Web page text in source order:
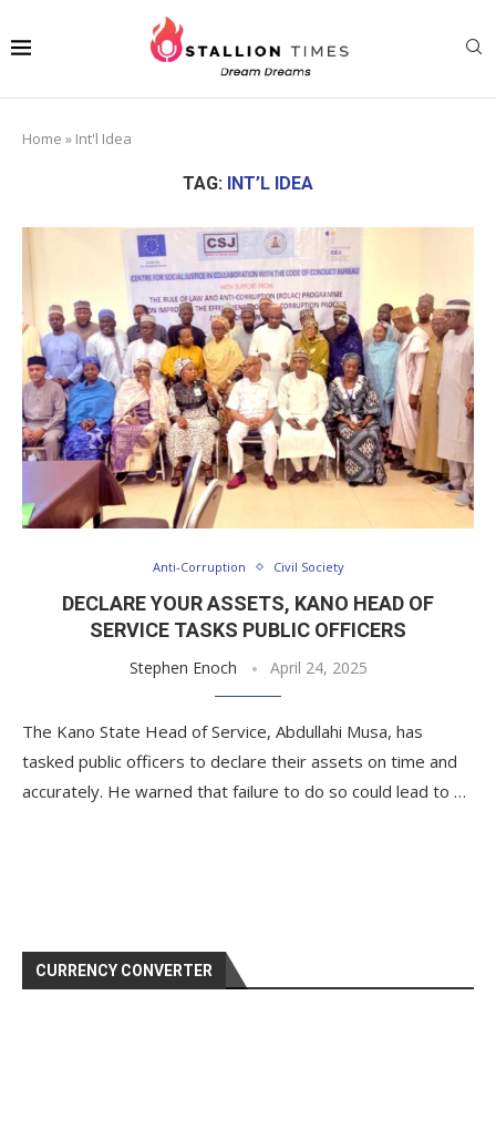
Home » Int'l Idea
TAG: INT’L IDEA
Anti-Corruption Civil Society
DECLARE YOUR ASSETS, KANO HEAD OF
SERVICE TASKS PUBLIC OFFICERS
Stephen Enoch April 24, 2025
The Kano State Head of Service, Abdullahi Musa, has
tasked public officers to declare their assets on time and
accurately. He warned that failure to do so could lead to …
CURRENCY CONVERTER